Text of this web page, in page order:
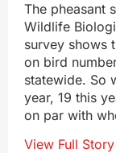
The pheasant
Wildlife
survey shows
on bird
statewide. So
year, 19 this
on par with
View Full Story